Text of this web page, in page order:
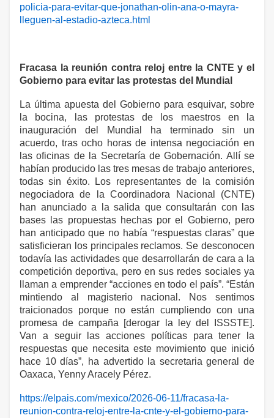
policia-para-evitar-que-jonathan-olin-ana-o-mayra-
lleguen-al-estadio-azteca.html
Fracasa la reunión contra reloj entre la CNTE y el
Gobierno para evitar las protestas del Mundial
La última apuesta del Gobierno para esquivar, sobre
la bocina, las protestas de los maestros en la
inauguración del Mundial ha terminado sin un
acuerdo, tras ocho horas de intensa negociación en
las oficinas de la Secretaría de Gobernación. Allí se
habían producido las tres mesas de trabajo anteriores,
todas sin éxito. Los representantes de la comisión
negociadora de la Coordinadora Nacional (CNTE)
han anunciado a la salida que consultarán con las
bases las propuestas hechas por el Gobierno, pero
han anticipado que no había “respuestas claras” que
satisficieran los principales reclamos. Se desconocen
todavía las actividades que desarrollarán de cara a la
competición deportiva, pero en sus redes sociales ya
llaman a emprender “acciones en todo el país”. “Están
mintiendo al magisterio nacional. Nos sentimos
traicionados porque no están cumpliendo con una
promesa de campaña [derogar la ley del ISSSTE].
Van a seguir las acciones políticas para tener la
respuestas que necesita este movimiento que inició
hace 10 días”, ha advertido la secretaria general de
Oaxaca, Yenny Aracely Pérez.
https://elpais.com/mexico/2026-06-11/fracasa-la-
reunion-contra-reloj-entre-la-cnte-y-el-gobierno-para-